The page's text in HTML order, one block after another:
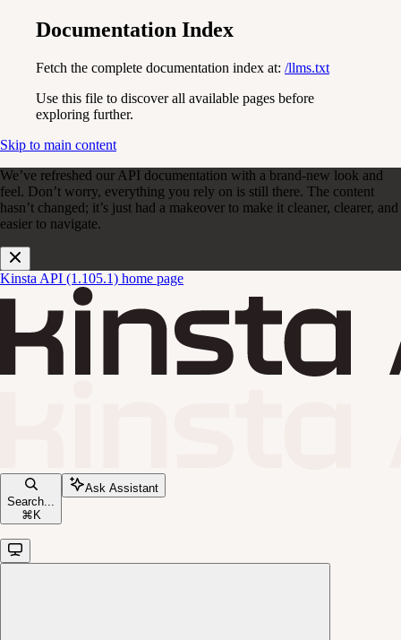
Documentation Index
Fetch the complete documentation index at: /llms.txt
Use this file to discover all available pages before
exploring further.
Skip to main content
We’ve refreshed our API documentation with a brand-new look and
feel. Don’t worry, everything you rely on is still there. The content
hasn’t changed; it’s just had a makeover to make it cleaner, clearer, and
easier to navigate.
Kinsta API (1.105.1) home page
Search...
⌘ K
Ask Assistant